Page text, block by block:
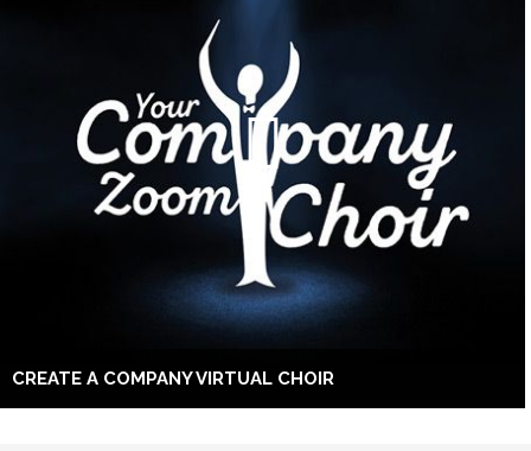
CREATE A COMPANY VIRTUAL CHOIR